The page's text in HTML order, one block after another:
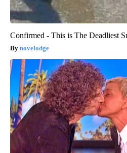
Confirmed - This is The Deadliest
novelodge